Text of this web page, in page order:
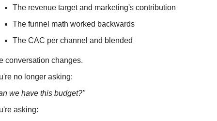
The revenue target and marketing's contribution
The funnel math worked backwards
The CAC per channel and blended
conversation changes.
no longer asking:
we have this budget?"
asking: